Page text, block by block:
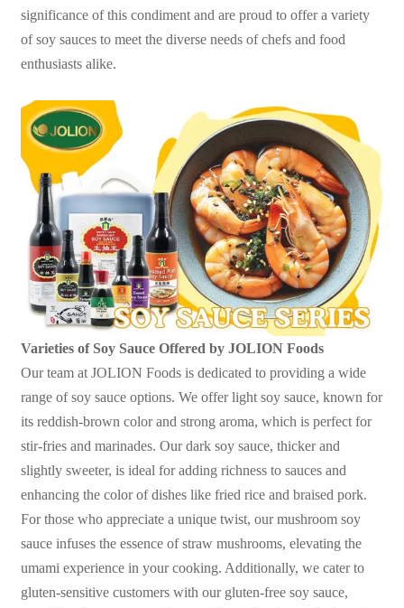
significance of this condiment and are proud to offer a variety
of soy sauces to meet the diverse needs of chefs and food
enthusiasts alike.
Varieties of Soy Sauce Offered by JOLION Foods
Our team at JOLION Foods is dedicated to providing a wide
range of soy sauce options. We offer light soy sauce, known for
its reddish-brown color and strong aroma, which is perfect for
stir-fries and marinades. Our dark soy sauce, thicker and
slightly sweeter, is ideal for adding richness to sauces and
enhancing the color of dishes like fried rice and braised pork.
For those who appreciate a unique twist, our mushroom soy
sauce infuses the essence of straw mushrooms, elevating the
umami experience in your cooking. Additionally, we cater to
gluten-sensitive customers with our gluten-free soy sauce,